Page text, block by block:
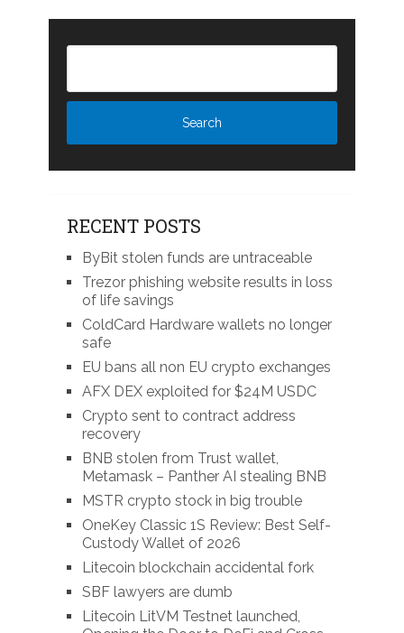
RECENT POSTS
ByBit stolen funds are untraceable
Trezor phishing website results in loss
of life savings
ColdCard Hardware wallets no longer
safe
EU bans all non EU crypto exchanges
AFX DEX exploited for $24M USDC
Crypto sent to contract address
recovery
BNB stolen from Trust wallet,
Metamask – Panther AI stealing BNB
MSTR crypto stock in big trouble
OneKey Classic 1S Review: Best Self-
Custody Wallet of 2026
Litecoin blockchain accidental fork
SBF lawyers are dumb
Litecoin LitVM Testnet launched,